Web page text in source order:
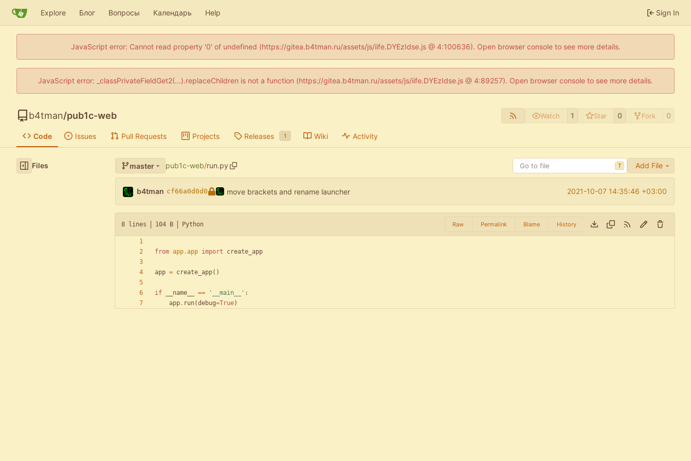
Explore Блог Вопросы Календарь Help Sign In
JavaScript error: Cannot read property '0' of undefined (https://gitea.b4tman.ru/assets/js/iife.DYEzIdse.js @ 4:100636). Open browser console to see more details.
JavaScript error: _classPrivateFieldGet2(...).replaceChildren is not a function (https://gitea.b4tman.ru/assets/js/iife.DYEzIdse.js @ 4:89257). Open browser console to see more details.
b4tman/pub1c-web Watch 1 Star 0 Fork 0
Code Issues Pull Requests Projects Releases 1 Wiki Activity
Files master pub1c-web/run.py T Add File
b4tman cf66a0d0d0 move brackets and rename launcher 2021-10-07 14:35:46 +03:00
8 lines 104 B Python Raw Permalink Blame History
from app.app import create_app
app = create_app( )
if __name__ == ' __main__ ' :
app. run(debug=True)